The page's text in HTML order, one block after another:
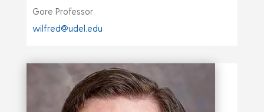
Gore Professor
wilfred@udel.edu